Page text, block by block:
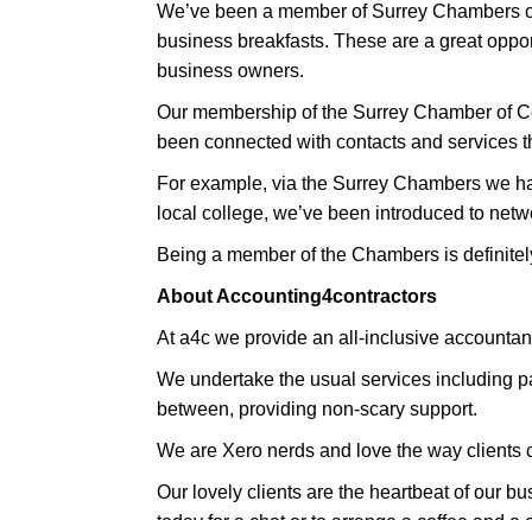
We’ve been a member of Surrey
business breakfasts. These are a great
business owners.
Our membership of the Surrey Chamber of
been connected with contacts and services
For example, via the Surrey Chambers we
local college, we’ve been introduced to
Being a member of the Chambers is
About Accounting4contractors
At a4c we provide an all-inclusive
We undertake the usual services including
between, providing non-scary support.
We are Xero nerds and love the way clients
Our lovely clients are the heartbeat of our